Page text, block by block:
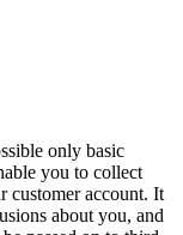
only basic
you to collect
customer account. It
about you, and